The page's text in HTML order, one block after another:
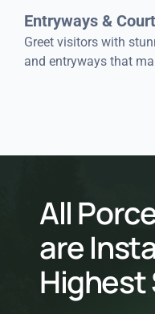
Entryways &
Greet visitors with
and entryways that
All
are
Highest